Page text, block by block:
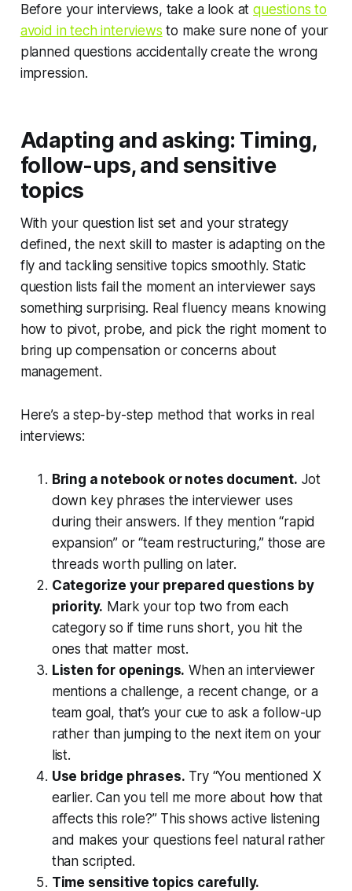
Before your interviews, take a look atquestions to
avoid in tech interviews to make sure none of your
planned questions accidentally create the wrong
impression.
Adapting and asking: Timing,
follow-ups, and sensitive
topics
With your question list set and your strategy
defined, the next skill to master is adapting on the
fly and tackling sensitive topics smoothly. Static
question lists fail the moment an interviewer says
something surprising. Real fluency means knowing
how to pivot, probe, and pick the right moment to
bring up compensation or concerns about
management.
Here’s a step-by-step method that works in real
interviews:
Bring a notebook or notes document. Jot
down key phrases the interviewer uses
during their answers. If they mention “rapid
expansion” or “team restructuring,” those are
threads worth pulling on later.
Categorize your prepared questions by
priority. Mark your top two from each
category so if time runs short, you hit the
ones that matter most.
Listen for openings. When an interviewer
mentions a challenge, a recent change, or a
team goal, that’s your cue to ask a follow-up
rather than jumping to the next item on your
list.
Use bridge phrases. Try “You mentioned X
earlier. Can you tell me more about how that
affects this role?” This shows active listening
and makes your questions feel natural rather
than scripted.
Time sensitive topics carefully.